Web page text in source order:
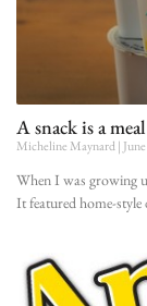
A snack is a meal
Micheline Maynard
When I was growing
It featured home-style